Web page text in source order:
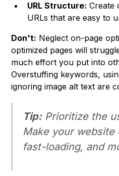
URL Structure: Create
URLs that are easy to
Don't: Neglect on-page
optimized pages will
much effort you put into
Overstuffing keywords,
ignoring image alt text are
Tip:Prioritize the
Make your website
fast-loading, and